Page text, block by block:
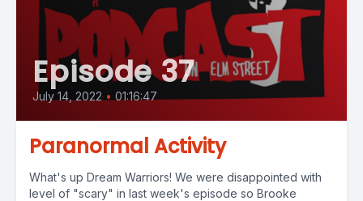
Episode 37
July 14, 2022 • 01:16:47
Paranormal Activity
What's up Dream Warriors! We were disappointed with
level of "scary" in last week's episode so Brooke